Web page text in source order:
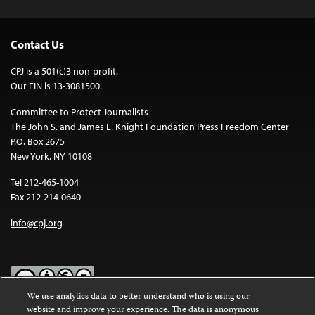
Contact Us
CPJ is a 501(c)3 non-profit.
Our EIN is 13-3081500.
Committee to Protect Journalists
The John S. and James L. Knight Foundation Press Freedom Center
P.O. Box 2675
New York, NY 10108
Tel 212-465-1004
Fax 212-214-0640
info@cpj.org
We use analytics data to better understand who is using our
website and improve your experience. The data is anonymous